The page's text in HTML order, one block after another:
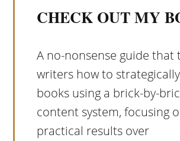
CHECK OUT MY
A no-nonsense guide that
writers how to
books using a brick-by-
content system, focusing
practical results over